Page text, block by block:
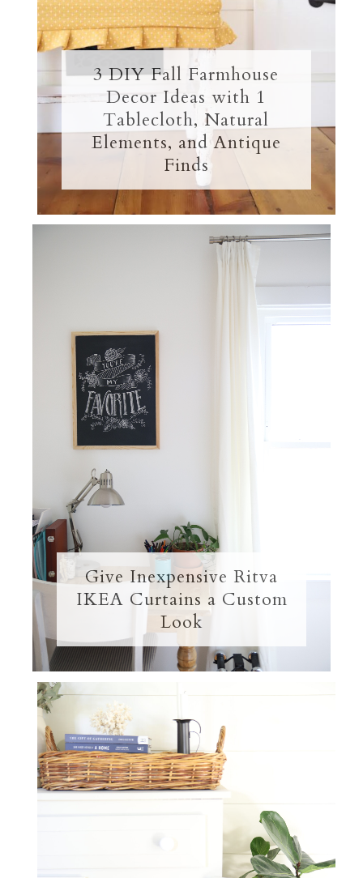
3 DIY Fall Farmhouse
Decor Ideas with 1
Tablecloth, Natural
Elements, and Antique
Finds
Give Inexpensive Ritva
IKEA Curtains a Custom
Look